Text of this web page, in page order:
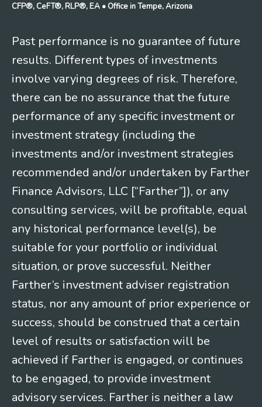
CFP®, CeFT®, RLP®, EA • Office in Tempe, Arizona
Past performance is no guarantee of future
results. Different types of investments
involve varying degrees of risk. Therefore,
there can be no assurance that the future
performance of any specific investment or
investment strategy (including the
investments and/or investment strategies
recommended and/or undertaken by Farther
Finance Advisors, LLC [“Farther”]), or any
consulting services, will be profitable, equal
any historical performance level(s), be
suitable for your portfolio or individual
situation, or prove successful. Neither
Farther’s investment adviser registration
status, nor any amount of prior experience or
success, should be construed that a certain
level of results or satisfaction will be
achieved if Farther is engaged, or continues
to be engaged, to provide investment
advisory services. Farther is neither a law